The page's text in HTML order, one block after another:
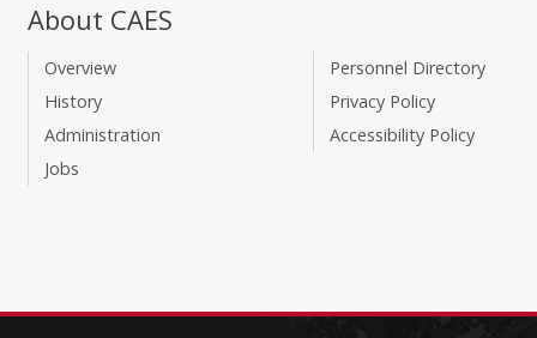
About CAES
Overview
History
Administration
Jobs
Personnel Directory
Privacy Policy
Accessibility Policy